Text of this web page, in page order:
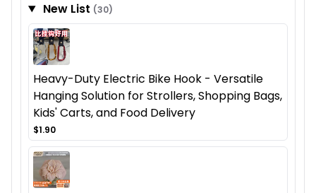
New List (30)
Heavy-Duty Electric Bike Hook - Versatile
Hanging Solution for Strollers, Shopping Bags,
Kids' Carts, and Food Delivery
$1.90